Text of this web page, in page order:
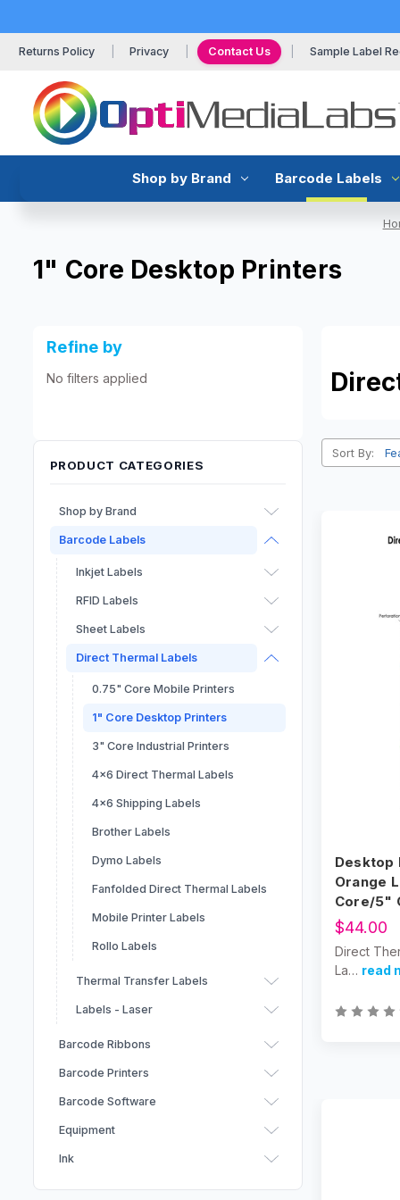
Returns Policy Privacy Contact Us Sample Label
Shop by Brand Barcode Labels
1" Core Desktop Printers
Refine by
No filters applied
PRODUCT CATEGORIES
Shop by Brand
Afinia
Epson
Primera
Dymo
Seiko
Barcode Labels
Inkjet Labels
RFID Labels
Sheet Labels
Direct Thermal Labels
0.75" Core Mobile Printers
1" Core Desktop Printers
3" Core Industrial Printers
4x6 Direct Thermal Labels
4x6 Shipping Labels
Brother Labels
Dymo Labels
Fanfolded Direct Thermal Labels
Mobile Printer Labels
Rollo Labels
Thermal Transfer Labels
Labels - Laser
Barcode Ribbons
Brother Barcode Ribbons
Zebra Ribbons
Datamax Ribbons
TSC Ribbons
Barcode Printers
Barcode Software
Equipment
Label Finishing & Handling
Ink
Afinia Ink Cartridges
Sort By:
Desktop
Orange
Core/5"
$44.00
Direct
La… read